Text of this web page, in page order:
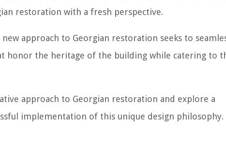
restoration with a fresh perspective.
approach to Georgian restoration seeks to
honor the heritage of the building while catering to
approach to Georgian restoration and explore a
implementation of this unique design philosophy.